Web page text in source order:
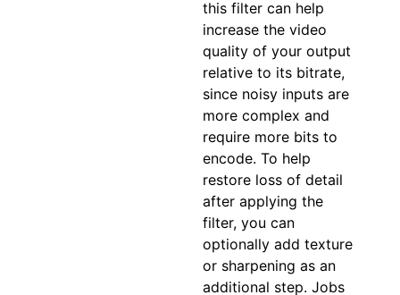
this filter can help
increase the video
quality of your output
relative to its bitrate,
since noisy inputs are
more complex and
require more bits to
encode. To help
restore loss of detail
after applying the
filter, you can
optionally add texture
or sharpening as an
additional step. Jobs